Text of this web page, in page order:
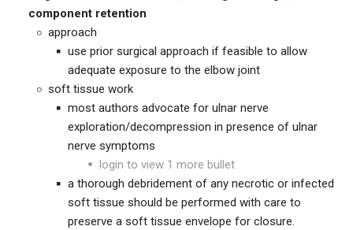
component retention
approach
use prior surgical approach if feasible to allow
adequate exposure to the elbow joint
soft tissue work
most authors advocate for ulnar nerve
exploration/decompression in presence of ulnar
nerve symptoms
login to view 1 more bullet
a thorough debridement of any necrotic or infected
soft tissue should be performed with care to
preserve a soft tissue envelope for closure.